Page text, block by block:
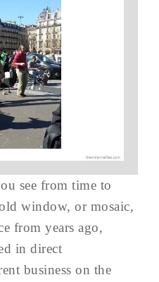
see from time to
window, or mosaic,
from years ago,
in direct
business on the